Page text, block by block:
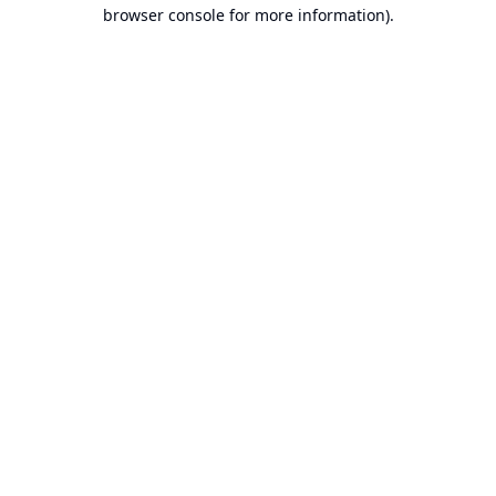
browser console for more information).